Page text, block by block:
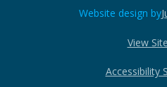
Website design by
View
Accessibility